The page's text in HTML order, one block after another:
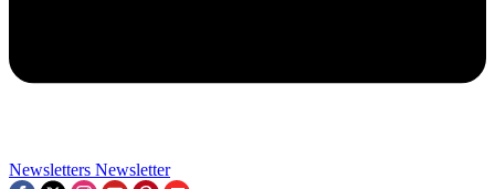
Newsletters Newsletter